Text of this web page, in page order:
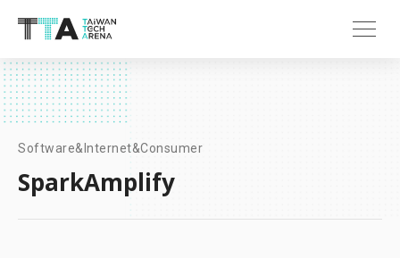
Software&Internet&Consumer
SparkAmplify